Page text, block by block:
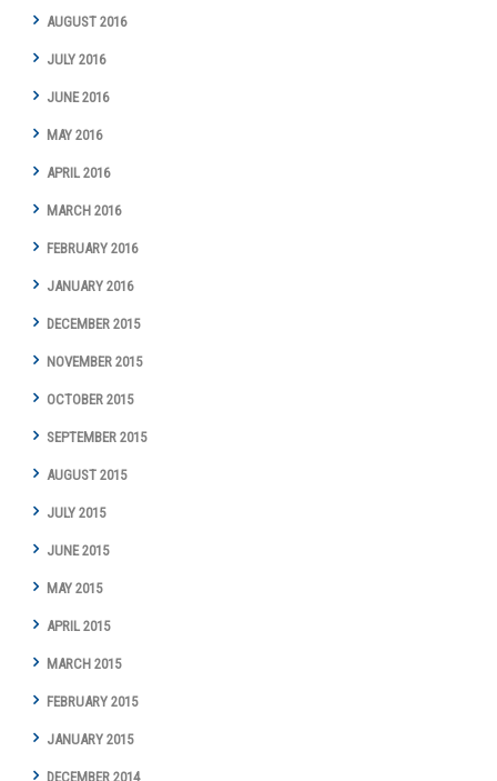
AUGUST 2016
JULY 2016
JUNE 2016
MAY 2016
APRIL 2016
MARCH 2016
FEBRUARY 2016
JANUARY 2016
DECEMBER 2015
NOVEMBER 2015
OCTOBER 2015
SEPTEMBER 2015
AUGUST 2015
JULY 2015
JUNE 2015
MAY 2015
APRIL 2015
MARCH 2015
FEBRUARY 2015
JANUARY 2015
DECEMBER 2014